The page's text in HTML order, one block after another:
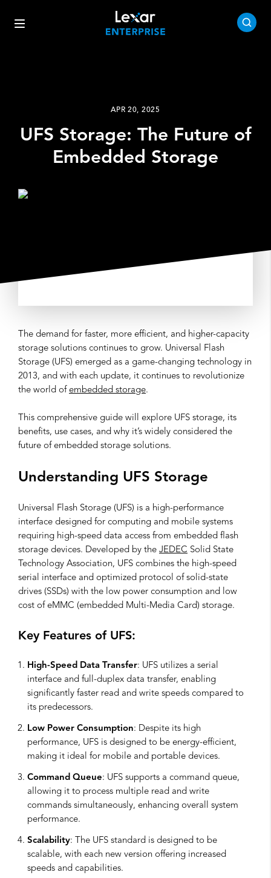
APR 20, 2025
UFS Storage: The Future of
Embedded Storage
The demand for faster, more efficient, and higher-capacity
storage solutions continues to grow. Universal Flash
Storage (UFS) emerged as a game-changing technology in
2013, and with each update, it continues to revolutionize
the world of embedded storage.
This comprehensive guide will explore UFS storage, its
benefits, use cases, and why it’s widely considered the
future of embedded storage solutions.
Understanding UFS Storage
Universal Flash Storage (UFS) is a high-performance
interface designed for computing and mobile systems
requiring high-speed data access from embedded flash
storage devices. Developed by the JEDEC Solid State
Technology Association, UFS combines the high-speed
serial interface and optimized protocol of solid-state
drives (SSDs) with the low power consumption and low
cost of eMMC (embedded Multi-Media Card) storage.
Key Features of UFS:
High-Speed Data Transfer: UFS utilizes a serial
interface and full-duplex data transfer, enabling
significantly faster read and write speeds compared to
its predecessors.
Low Power Consumption: Despite its high
performance, UFS is designed to be energy-efficient,
making it ideal for mobile and portable devices.
Command Queue: UFS supports a command queue,
allowing it to process multiple read and write
commands simultaneously, enhancing overall system
performance.
Scalability: The UFS standard is designed to be
scalable, with each new version offering increased
speeds and capabilities.